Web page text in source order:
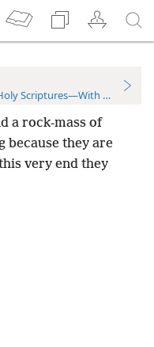
Scriptures—With References
a rock-mass of
because they are
very end they